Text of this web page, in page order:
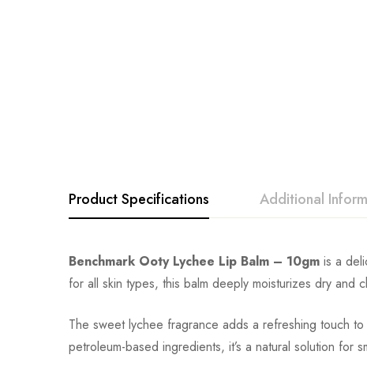
Product Specifications Additional
Benchmark Ooty Lychee Lip Balm – 10gm is a
for all skin types, this balm deeply moisturizes dry
The sweet lychee fragrance adds a refreshing touch
petroleum-based ingredients, it’s a natural solution for